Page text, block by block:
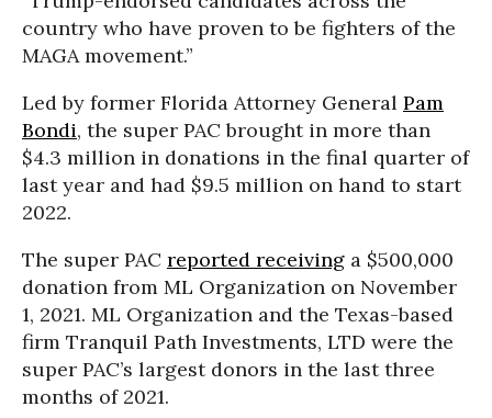
country who have proven to be fighters of the
MAGA movement.”
Led by former Florida Attorney General Pam
Bondi, the super PAC brought in more than
$4.3 million in donations in the final quarter of
last year and had $9.5 million on hand to start
2022.
The super PAC reported receiving a $500,000
donation from ML Organization on November
1, 2021. ML Organization and the Texas-based
firm Tranquil Path Investments, LTD were the
super PAC’s largest donors in the last three
months of 2021.